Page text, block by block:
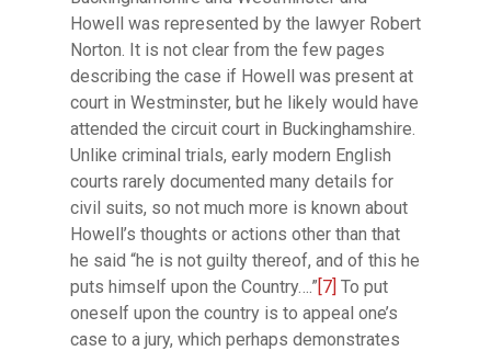
Howell was represented by the lawyer Robert
Norton. It is not clear from the few pages
describing the case if Howell was present at
court in Westminster, but he likely would have
attended the circuit court in Buckinghamshire.
Unlike criminal trials, early modern English
courts rarely documented many details for
civil suits, so not much more is known about
Howell’s thoughts or actions other than that
he said “he is not guilty thereof, and of this he
puts himself upon the Country….” [7] To put
oneself upon the country is to appeal one’s
case to a jury, which perhaps demonstrates